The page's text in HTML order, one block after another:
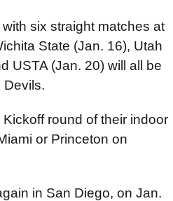
six straight matches at
State (Jan. 16), Utah
USTA (Jan. 20) will all be
Devils.
round of their indoor
or Princeton on
in San Diego, on Jan.